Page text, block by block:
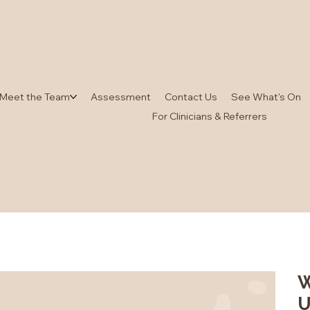
Meet the Team Assessment Contact Us See What's On
For Clinicians & Referrers